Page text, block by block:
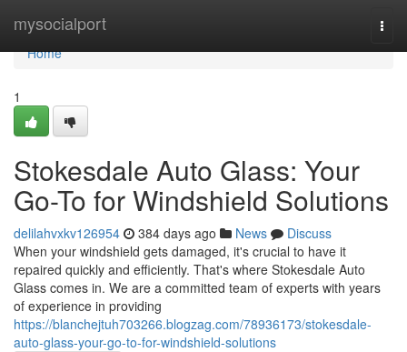
mysocialport
Home
Home
1
Stokesdale Auto Glass: Your
Go-To for Windshield Solutions
delilahvxkv126954 384 days ago News
Discuss
When your windshield gets damaged, it's crucial to have it
repaired quickly and efficiently. That's where Stokesdale Auto
Glass comes in. We are a committed team of experts with years
of experience in providing
https://blanchejtuh703266.blogzag.com/78936173/stokesdale-
auto-glass-your-go-to-for-windshield-solutions